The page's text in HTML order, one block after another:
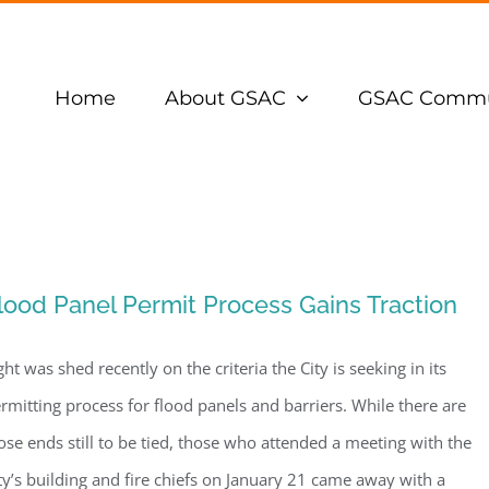
Home About GSAC GSAC
Panel Permit Process Gains Traction
was shed recently on the criteria the City is seeking in its
process for flood panels and barriers. While there are
ends still to be tied, those who attended a meeting with the
building and fire chiefs on January 21 came away with a